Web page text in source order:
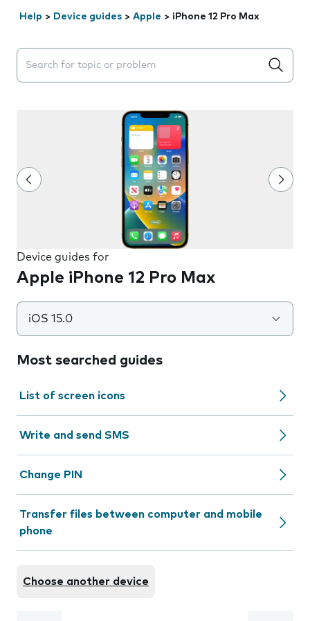
Help > Device guides > Apple > iPhone 12 Pro Max
Search suggestions will appear below the field as you
Device guides for
Apple iPhone 12 Pro Max
iOS 15.0
Most searched guides
List of screen icons
Write and send SMS
Change PIN
Transfer files between computer and mobile
phone
Choose another device